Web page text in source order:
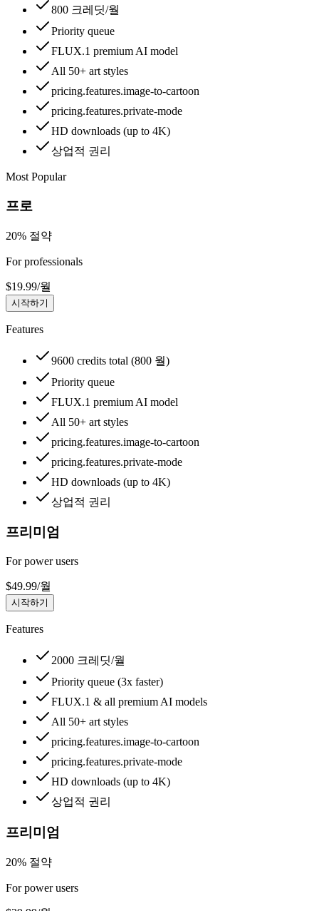
800 크레딧/월
Priority queue
FLUX.1 premium AI model
All 50+ art styles
pricing.features.image-to-cartoon
pricing.features.private-mode
HD downloads (up to 4K)
상업적 권리
Most Popular
프로
20% 절약
For professionals
$19.99/월
시작하기
Features
9600 credits total (800 월)
Priority queue
FLUX.1 premium AI model
All 50+ art styles
pricing.features.image-to-cartoon
pricing.features.private-mode
HD downloads (up to 4K)
상업적 권리
프리미엄
For power users
$49.99/월
시작하기
Features
2000 크레딧/월
Priority queue (3x faster)
FLUX.1 & all premium AI models
All 50+ art styles
pricing.features.image-to-cartoon
pricing.features.private-mode
HD downloads (up to 4K)
상업적 권리
프리미엄
20% 절약
For power users